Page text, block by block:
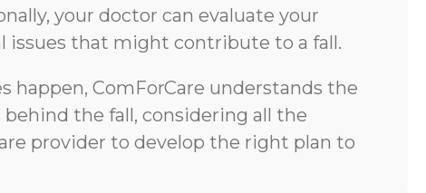
your doctor can evaluate your
issues that might contribute to a fall.
happen, ComForCare understands the
the fall, considering all the
provider to develop the right plan to